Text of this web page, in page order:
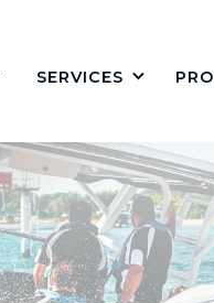
SERVICES